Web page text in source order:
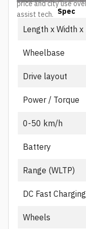
price and city use
assist tech. Spec
Length x Width x
Wheelbase
Drive layout
Power / Torque
0-50 km/h
Battery
Range (WLTP)
DC Fast Charging
Wheels